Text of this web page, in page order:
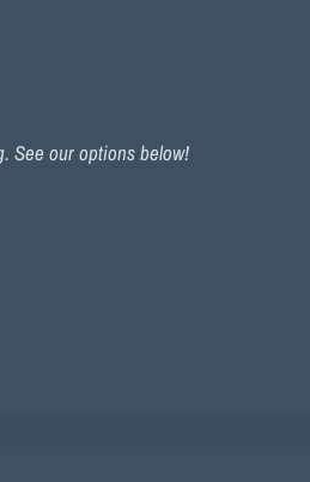
See our options below!